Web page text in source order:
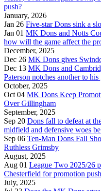
push?
January, 2026
Jan 26 Five-star Dons sink a
Jan 01 MK Dons and Notts
how will the game affect the
December, 2025
Dec 26 MK Dons gives
Dec 13 MK Dons and
Paterson notches another to
October, 2025
Oct 04 MK Dons Keep
Over Gillingham
September, 2025
Sep 20 Dons fall to defeat at
midfield and defensive woes
Sep 06 Ten-Man Dons Fall
Ruthless Grimsby
August, 2025
Aug 01 League Two 2025/26
Chesterfield for promotion push
July, 2025